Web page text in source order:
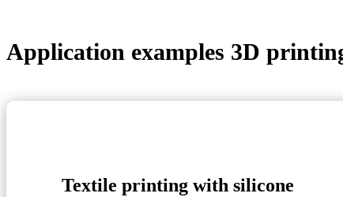
Application examples 3D
Textile printing with silicone